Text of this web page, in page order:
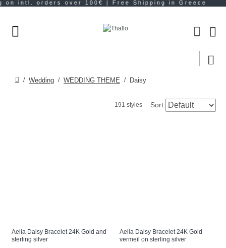
Wedding WEDDING THEME Daisy
191 styles Sort:
Aelia Daisy Bracelet 24K Gold and
sterling silver
Aelia Daisy Bracelet 24K Gold
vermeil on sterling silver